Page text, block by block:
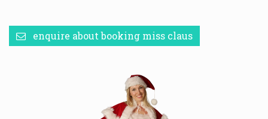
enquire about booking miss claus